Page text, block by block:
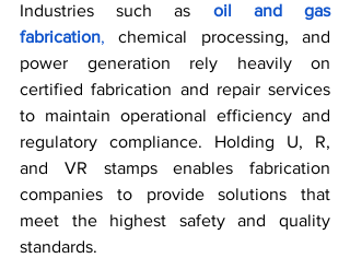
Industries such as oil and gas
fabrication, chemical processing, and
power generation rely heavily on
certified fabrication and repair services
to maintain operational efficiency and
regulatory compliance. Holding U, R,
and VR stamps enables fabrication
companies to provide solutions that
meet the highest safety and quality
standards.